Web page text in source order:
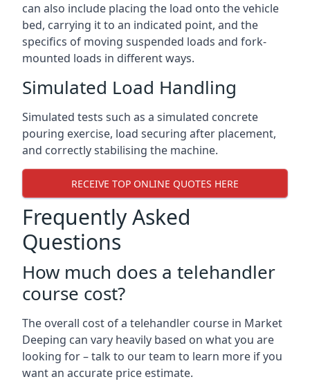
can also include placing the load onto the vehicle
bed, carrying it to an indicated point, and the
specifics of moving suspended loads and fork-
mounted loads in different ways.
Simulated Load Handling
Simulated tests such as a simulated concrete
pouring exercise, load securing after placement,
and correctly stabilising the machine.
RECEIVE TOP ONLINE QUOTES HERE
Frequently Asked
Questions
How much does a telehandler
course cost?
The overall cost of a telehandler course in Market
Deeping can vary heavily based on what you are
looking for – talk to our team to learn more if you
want an accurate price estimate.